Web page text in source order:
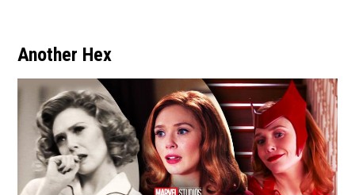
Another Hex